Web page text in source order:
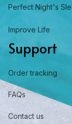
Perfect Night's
Improve Life
Support
Order tracking
FAQs
Contact us